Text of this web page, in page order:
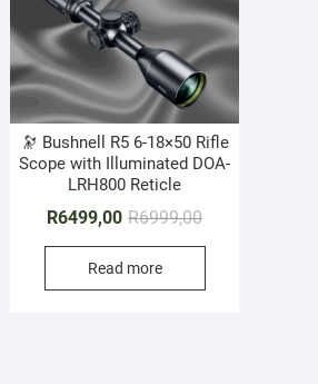
🔭 Bushnell R5 6-18×50 Rifle
Scope with Illuminated DOA-
LRH800 Reticle
R6999,00Original
price
R6999,00.
R6499,00
Current
price
R6499,00.
Read more